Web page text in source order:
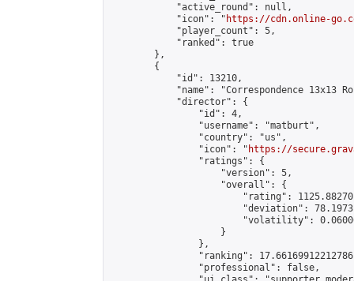
            "active_round": null,
            "icon": "
https://cdn.online-
            "player_count": 5,
            "ranked": true
        },
        {
            "id": 13210,
"name": "Correspondence 13x13
            "director": {
                "id": 4,
                "username": "matburt",
                "country": "us",
                "icon": "
https://
                "ratings": {
                    "version": 5,
                    "overall": {
"rating":
"deviation":
"volatility":
                    }
                },
"ranking":
                "professional": false,